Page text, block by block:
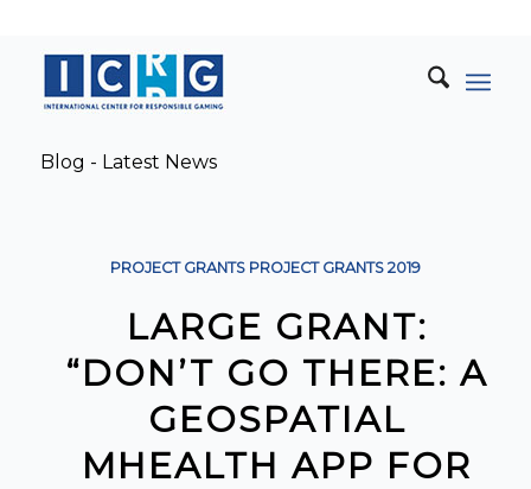
Blog - Latest News
PROJECT GRANTS PROJECT GRANTS 2019
LARGE GRANT:
“DON’T GO THERE: A
GEOSPATIAL
MHEALTH APP FOR